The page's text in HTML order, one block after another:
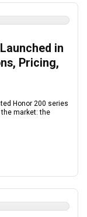
in
Pricing,
Honor 200 series
market: the